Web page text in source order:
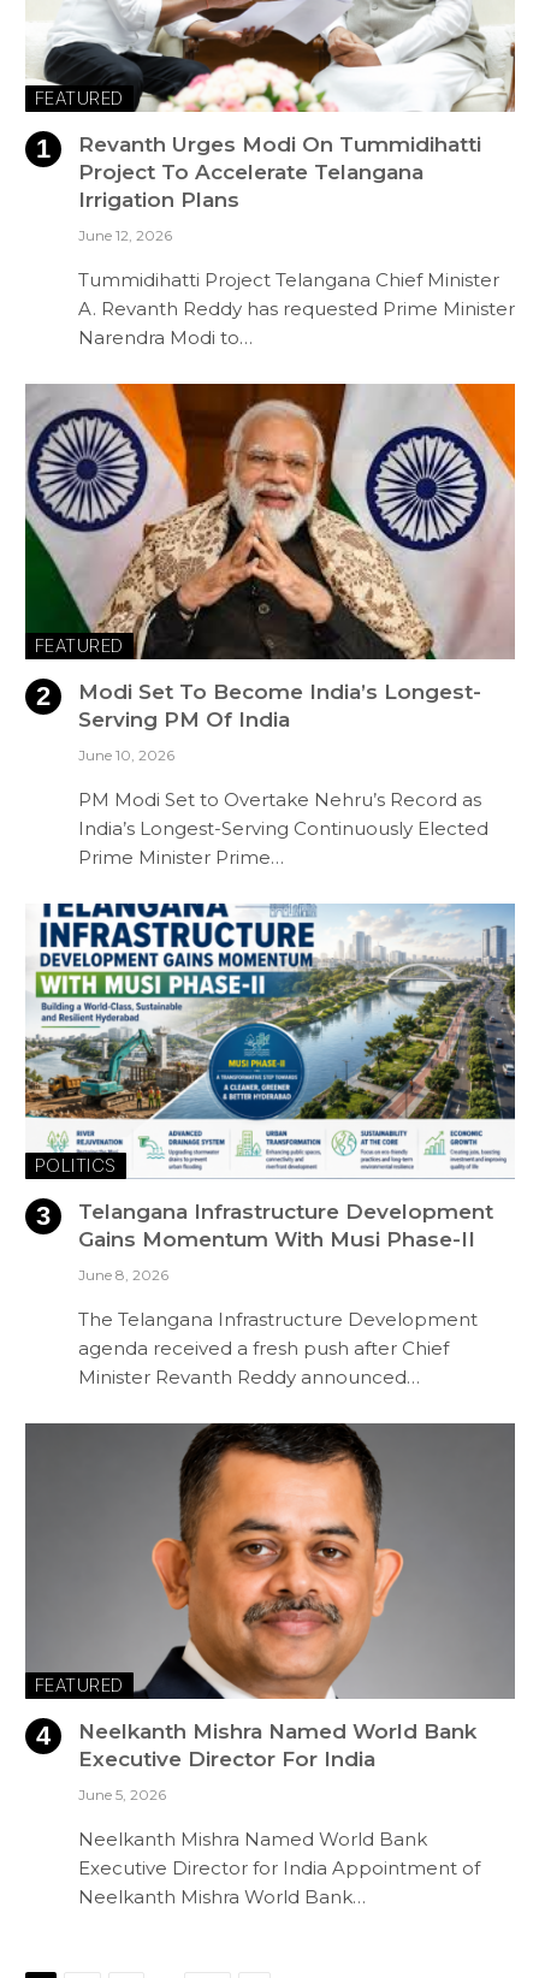
FEATURED
Revanth Urges Modi On Tummidihatti
Project To Accelerate Telangana
Irrigation Plans
June 12, 2026
Tummidihatti Project Telangana Chief Minister
A. Revanth Reddy has requested Prime Minister
Narendra Modi to…
FEATURED
Modi Set To Become India’s Longest-
Serving PM Of India
June 10, 2026
PM Modi Set to Overtake Nehru’s Record as
India’s Longest-Serving Continuously Elected
Prime Minister Prime…
POLITICS
Telangana Infrastructure Development
Gains Momentum With Musi Phase-II
June 8, 2026
The Telangana Infrastructure Development
agenda received a fresh push after Chief
Minister Revanth Reddy announced…
FEATURED
Neelkanth Mishra Named World Bank
Executive Director For India
June 5, 2026
Neelkanth Mishra Named World Bank
Executive Director for India Appointment of
Neelkanth Mishra World Bank…